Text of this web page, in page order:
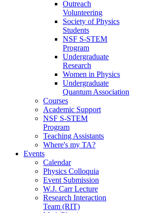
Outreach
Volunteering
Society of Physics
Students
NSF S-STEM
Program
Undergraduate
Research
Women in Physics
Undergraduate
Quantum Association
Courses
Academic Support
NSF S-STEM
Program
Teaching Assistants
Where's my TA?
Events
Calendar
Physics Colloquia
Event Submission
W.J. Carr Lecture
Research Interaction
Team (RIT)